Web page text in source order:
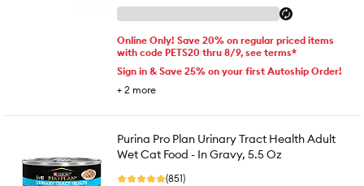
Online Only! Save 20% on regular priced items
with code PETS20 thru 8/9, see terms*
Sign in & Save 25% on your first Autoship Order!
+ 2 more
Purina Pro Plan Urinary Tract Health Adult
Wet Cat Food - In Gravy, 5.5 Oz
(851)